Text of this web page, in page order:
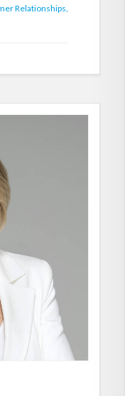
Relationships,